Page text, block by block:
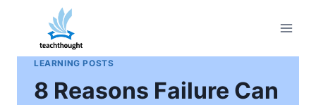
content
LEARNING POSTS
8 Reasons Failure Can